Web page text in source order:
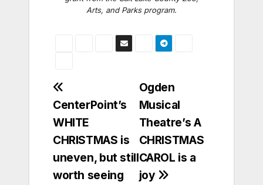
Arts, and Parks program.
Post
navigation
Ogden
Musical
Theatre’s A
CHRISTMAS
CAROL is a
joy
CenterPoint’s
WHITE
CHRISTMAS is
uneven, but still
worth seeing